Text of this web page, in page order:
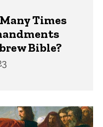
Times
Bible?